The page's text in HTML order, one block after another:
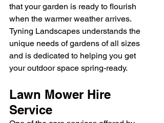
that your garden is ready to flourish
when the warmer weather arrives.
Tyning Landscapes understands the
unique needs of gardens of all sizes
and is dedicated to helping you get
your outdoor space spring-ready.
Lawn Mower Hire
Service